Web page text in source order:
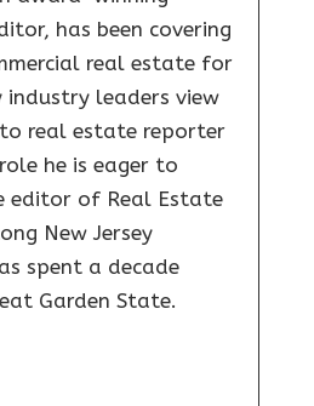
has been covering
real estate for
industry leaders view
real estate reporter
he is eager to
editor of Real Estate
New Jersey
spent a decade
Garden State.